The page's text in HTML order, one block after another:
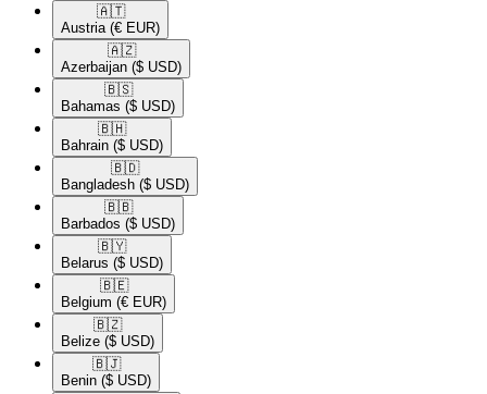
🇦🇹​
Austria (€ EUR)
🇦🇿​
Azerbaijan ($ USD)
🇧🇸​
Bahamas ($ USD)
🇧🇭​
Bahrain ($ USD)
🇧🇩​
Bangladesh ($ USD)
🇧🇧​
Barbados ($ USD)
🇧🇾​
Belarus ($ USD)
🇧🇪​
Belgium (€ EUR)
🇧🇿​
Belize ($ USD)
🇧🇯​
Benin ($ USD)